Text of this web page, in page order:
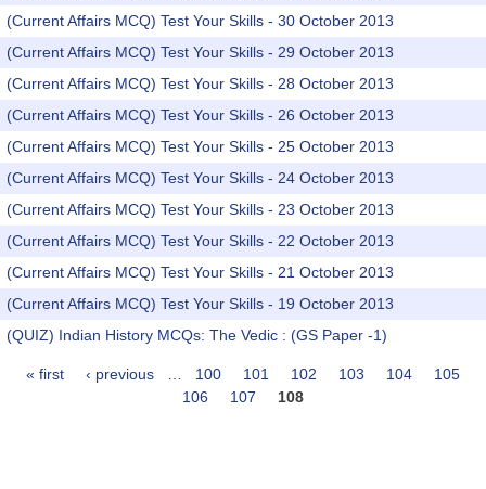
(Current Affairs MCQ) Test Your Skills - 30 October 2013
(Current Affairs MCQ) Test Your Skills - 29 October 2013
(Current Affairs MCQ) Test Your Skills - 28 October 2013
(Current Affairs MCQ) Test Your Skills - 26 October 2013
(Current Affairs MCQ) Test Your Skills - 25 October 2013
(Current Affairs MCQ) Test Your Skills - 24 October 2013
(Current Affairs MCQ) Test Your Skills - 23 October 2013
(Current Affairs MCQ) Test Your Skills - 22 October 2013
(Current Affairs MCQ) Test Your Skills - 21 October 2013
(Current Affairs MCQ) Test Your Skills - 19 October 2013
(QUIZ) Indian History MCQs: The Vedic : (GS Paper -1)
Pages
« first ‹ previous 100 101 102 103 104
105
106
107 108